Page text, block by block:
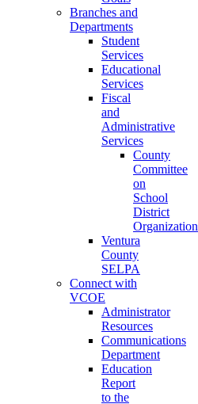
Branches and
Departments
Student
Services
Educational
Services
Fiscal
and
Administrative
Services
County
Committee
on
School
District
Organization
Ventura
County
SELPA
Connect with
VCOE
Administrator
Resources
Communications
Department
Education
Report
to the